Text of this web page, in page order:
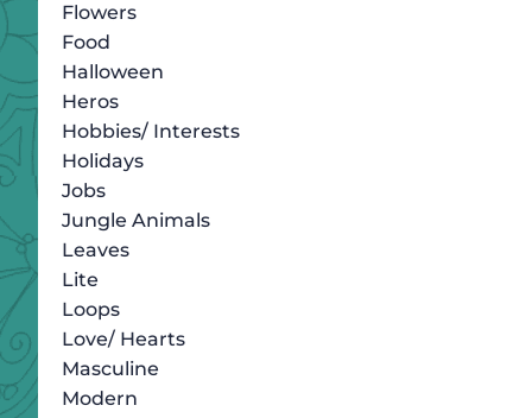
Flowers
Food
Halloween
Heros
Hobbies/ Interests
Holidays
Jobs
Jungle Animals
Leaves
Lite
Loops
Love/ Hearts
Masculine
Modern